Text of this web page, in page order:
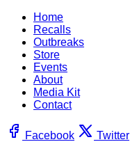
Home
Recalls
Outbreaks
Store
Events
About
Media Kit
Contact
Facebook Twitter